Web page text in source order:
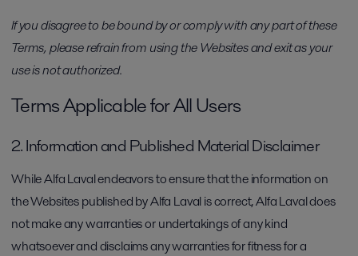
If you disagree to be bound by or comply with any part of these
Terms, please refrain from using the Websites and exit as your
use is not authorized.
Terms Applicable for All Users
2. Information and Published Material Disclaimer
While Alfa Laval endeavors to ensure that the information on
the Websites published by Alfa Laval is correct, Alfa Laval does
not make any warranties or undertakings of any kind
whatsoever and disclaims any warranties for fitness for a